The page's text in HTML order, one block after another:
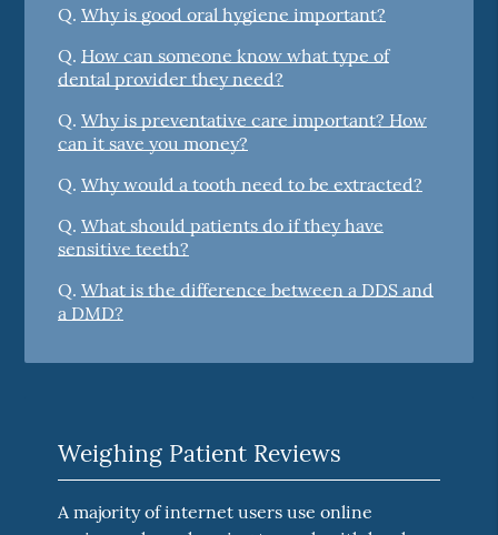
Q. Why is good oral hygiene important?
Q. How can someone know what type of
dental provider they need?
Q. Why is preventative care important? How
can it save you money?
Q. Why would a tooth need to be extracted?
Q. What should patients do if they have
sensitive teeth?
Q. What is the difference between a DDS and
a DMD?
Weighing Patient Reviews
A majority of internet users use online